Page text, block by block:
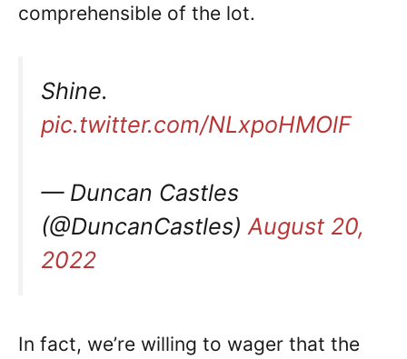
comprehensible of the lot.
Shine.
pic.twitter.com/NLxpoHMOlF
— Duncan Castles
(@DuncanCastles) August 20,
2022
In fact, we’re willing to wager that the